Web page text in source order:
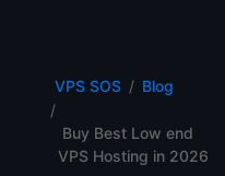
VPS SOS Blog
Buy Best Low end
VPS Hosting in 2026